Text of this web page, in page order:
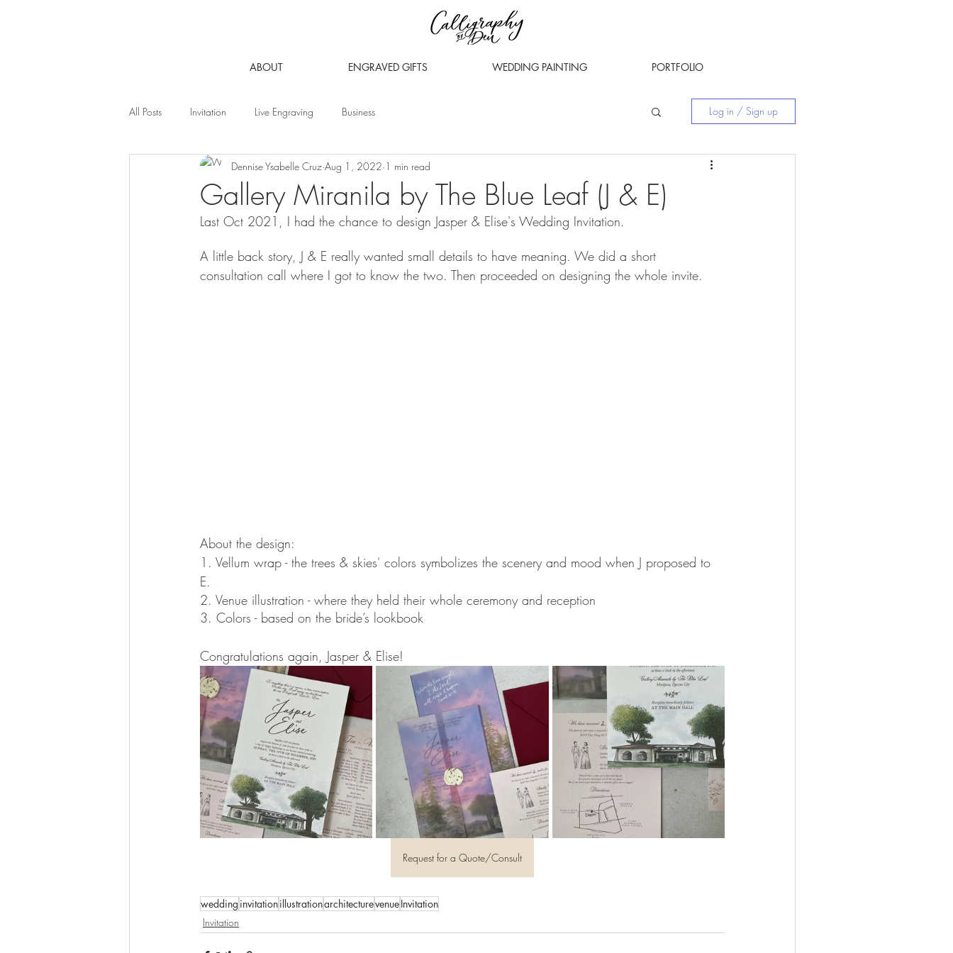
ABOUT ENGRAVED GIFTS WEDDING PAINTING PORTFOLIO
All Posts Invitation Live Engraving Business Log in / Sign up
Gallery Miranila by The Blue Leaf (J & E)
Dennise Ysabelle Cruz Aug 1, 2022 1 min read
Last Oct 2021, I had the chance to design Jasper & Elise's Wedding Invitation.
A little back story, J & E really wanted small details to have meaning. We did a short
consultation call where I got to know the two. Then proceeded on designing the whole invite.
About the design:
1. Vellum wrap - the trees & skies' colors symbolizes the scenery and mood when J proposed to
E.
2. Venue illustration - where they held their whole ceremony and reception
3. Colors - based on the bride’s lookbook
Congratulations again, Jasper & Elise!
Request for a Quote/Consult
wedding invitationillustrationarchitecturevenueInvitation
Invitation